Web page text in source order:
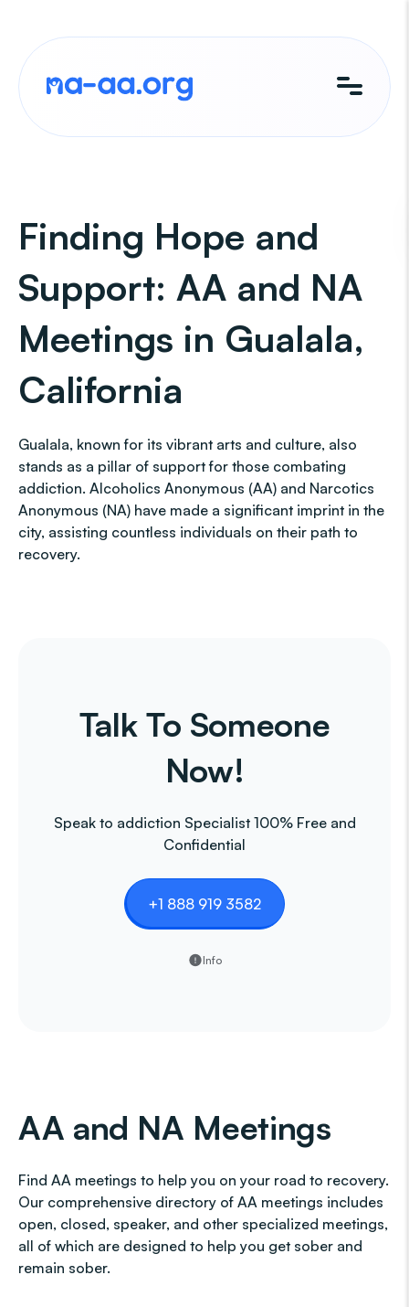
content
Finding Hope and
Support: AA and NA
Meetings in Gualala,
California
Gualala, known for its vibrant arts and culture, also
stands as a pillar of support for those combating
addiction. Alcoholics Anonymous (AA) and Narcotics
Anonymous (NA) have made a significant imprint in the
city, assisting countless individuals on their path to
recovery.
Talk To Someone
Now!
Speak to addiction Specialist 100% Free and
Confidential
+1 888 919 3582
Info
AA and NA Meetings
Find AA meetings to help you on your road to recovery.
Our comprehensive directory of AA meetings includes
open, closed, speaker, and other specialized meetings,
all of which are designed to help you get sober and
remain sober.